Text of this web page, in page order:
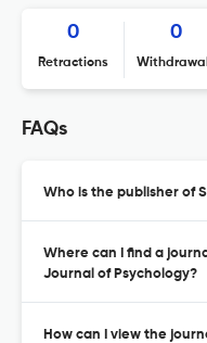
0
Retractions
0
FAQs
Who is the publisher of
Where can I find a
Journal of Psychology?
How can I view the